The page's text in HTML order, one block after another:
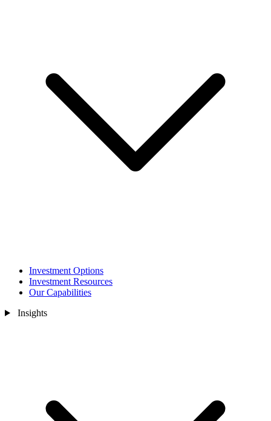
Investment Options
Investment Resources
Our Capabilities
Insights